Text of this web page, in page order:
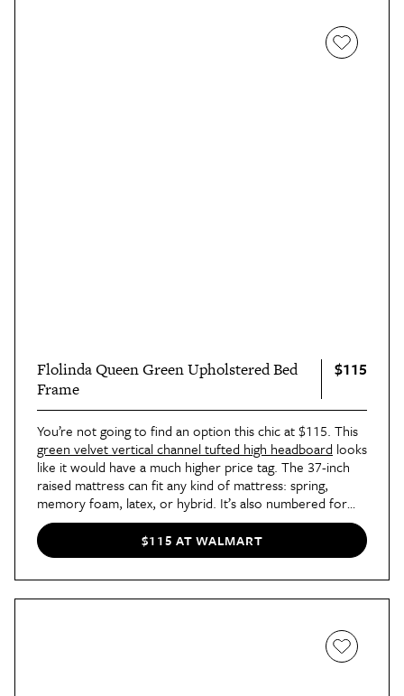
Flolinda Queen Green Upholstered Bed
Frame
$115
You’re not going to find an option this chic at $115. This
green velvet vertical channel tufted high headboard looks
like it would have a much higher price tag. The 37-inch
raised mattress can fit any kind of mattress: spring,
memory foam, latex, or hybrid. It’s also numbered for
easy assembly and doesn’t require other tools, which is
always what you want to hear. And, unlike most fancy-
looking frames, this one won’t alert the neighbors every
time you slide into bed; it has padded tape and thick
$115 AT WALMART